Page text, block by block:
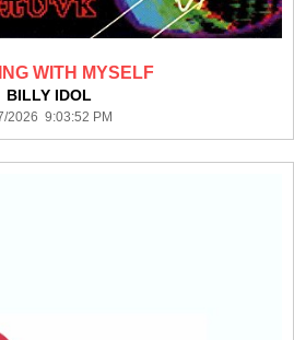
WITH MYSELF
BILLY IDOL
2026 9:03:52 PM